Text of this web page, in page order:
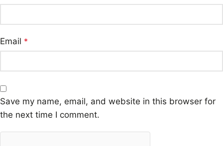
Email *
Save my name, email, and website in this browser for
the next time I comment.